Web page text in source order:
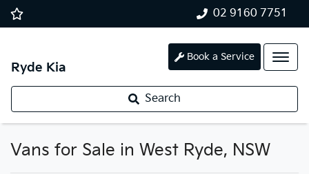
02 9160 7751
Ryde Kia
Book a Service
Search
Vans for Sale in West Ryde, NSW